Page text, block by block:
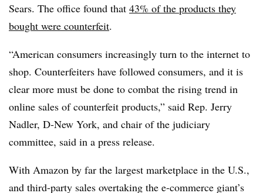
Sears. The office found that 43% of the products they
bought were counterfeit.
“American consumers increasingly turn to the internet to
shop. Counterfeiters have followed consumers, and it is
clear more must be done to combat the rising trend in
online sales of counterfeit products,” said Rep. Jerry
Nadler, D-New York, and chair of the judiciary
committee, said in a press release.
With Amazon by far the largest marketplace in the U.S.,
and third-party sales overtaking the e-commerce giant’s